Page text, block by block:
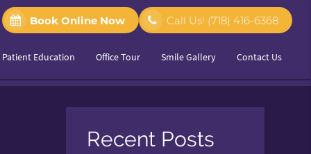
Book Online Now Call Us! (718) 416-6368
Patient Education Office Tour Smile Gallery Contact Us
Recent Posts